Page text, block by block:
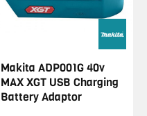
Makita ADP001G 40v
MAX XGT USB Charging
Battery Adaptor